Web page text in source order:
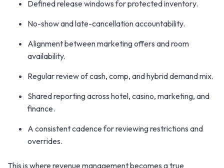
Defined release windows for protected inventory.
No-show and late-cancellation accountability.
Alignment between marketing offers and room
availability.
Regular review of cash, comp, and hybrid demand mix.
Shared reporting across hotel, casino, marketing, and
finance.
A consistent cadence for reviewing restrictions and
overrides.
This is where revenue management becomes a true